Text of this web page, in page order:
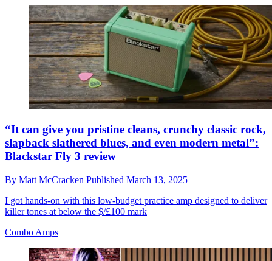
“It can give you pristine cleans, crunchy classic rock,
slapback slathered blues, and even modern metal”:
Blackstar Fly 3 review
By Matt McCracken Published March 13, 2025
I got hands-on with this low-budget practice amp designed to deliver
killer tones at below the $/£100 mark
Combo Amps